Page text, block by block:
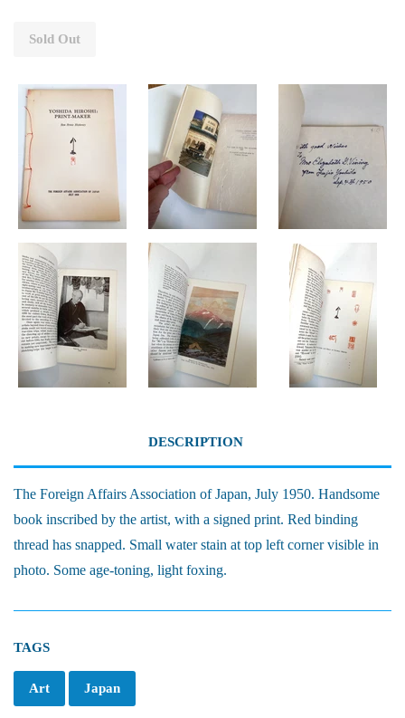
Sold Out
DESCRIPTION
The Foreign Affairs Association of Japan, July 1950. Handsome
book inscribed by the artist, with a signed print. Red binding
thread has snapped. Small water stain at top left corner visible in
photo. Some age-toning, light foxing.
TAGS
Art Japan